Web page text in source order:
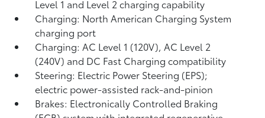
Level 1 and Level 2 charging capability
Charging: North American Charging System
charging port
Charging: AC Level 1 (120V), AC Level 2
(240V) and DC Fast Charging compatibility
Steering: Electric Power Steering (EPS);
electric power-assisted rack-and-pinion
Brakes: Electronically Controlled Braking